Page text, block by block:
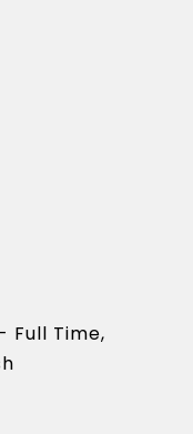
Full Time,